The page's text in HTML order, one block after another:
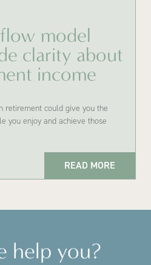
model
clarity about
income
retirement could give you the
you enjoy and achieve those
READ MORE
help you?